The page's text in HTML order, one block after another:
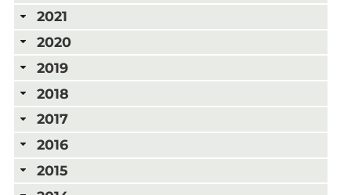
2021
2020
2019
2018
2017
2016
2015